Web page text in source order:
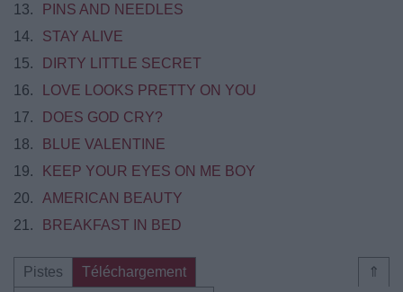
13.
PINS AND NEEDLES
14.
STAY ALIVE
15.
DIRTY LITTLE SECRET
16.
LOVE LOOKS PRETTY ON YOU
17.
DOES GOD CRY?
18.
BLUE VALENTINE
19.
KEEP YOUR EYES ON ME BOY
20.
AMERICAN BEAUTY
21.
BREAKFAST IN BED
⇑
Pistes
Téléchargement